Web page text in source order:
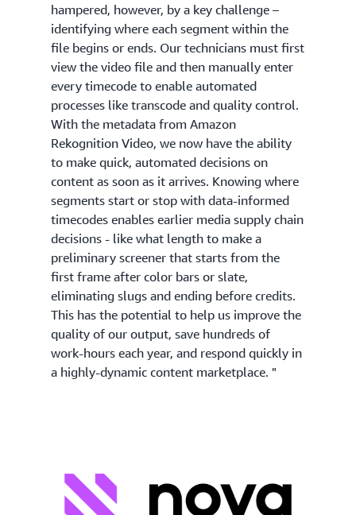
hampered, however, by a key challenge –
identifying where each segment within the
file begins or ends. Our technicians must first
view the video file and then manually enter
every timecode to enable automated
processes like transcode and quality control.
With the metadata from Amazon
Rekognition Video, we now have the ability
to make quick, automated decisions on
content as soon as it arrives. Knowing where
segments start or stop with data-informed
timecodes enables earlier media supply chain
decisions - like what length to make a
preliminary screener that starts from the
first frame after color bars or slate,
eliminating slugs and ending before credits.
This has the potential to help us improve the
quality of our output, save hundreds of
work-hours each year, and respond quickly in
a highly-dynamic content marketplace. "